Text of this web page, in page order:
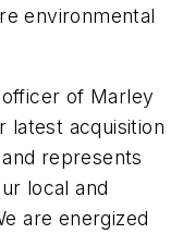
environmental
of Marley
latest acquisition
represents
local and
are energized